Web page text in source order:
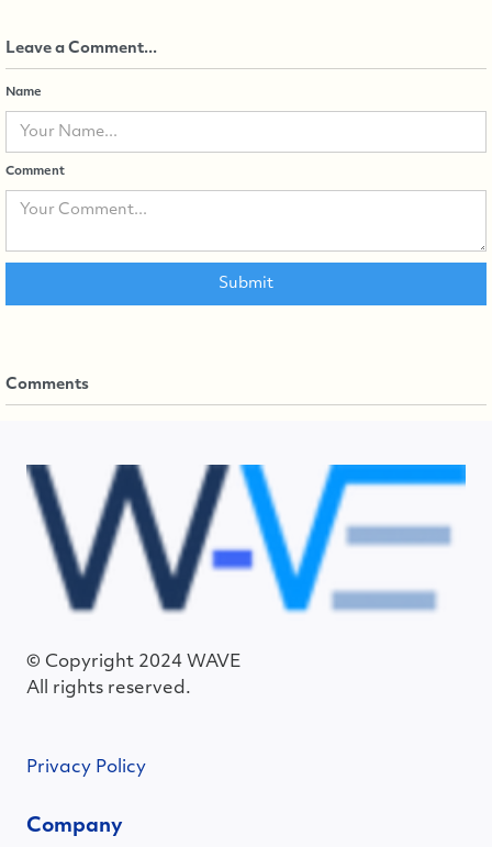
Leave a Comment...
Name
Comment
Comments
© Copyright 2024 WAVE
All rights reserved.
Privacy Policy
Company